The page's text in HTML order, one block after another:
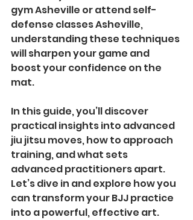
gym Asheville or attend self-
defense classes Asheville,
understanding these techniques
will sharpen your game and
boost your confidence on the
mat.
In this guide, you’ll discover
practical insights into advanced
jiu jitsu moves, how to approach
training, and what sets
advanced practitioners apart.
Let’s dive in and explore how you
can transform your BJJ practice
into a powerful, effective art.